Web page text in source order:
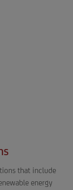
that include
energy